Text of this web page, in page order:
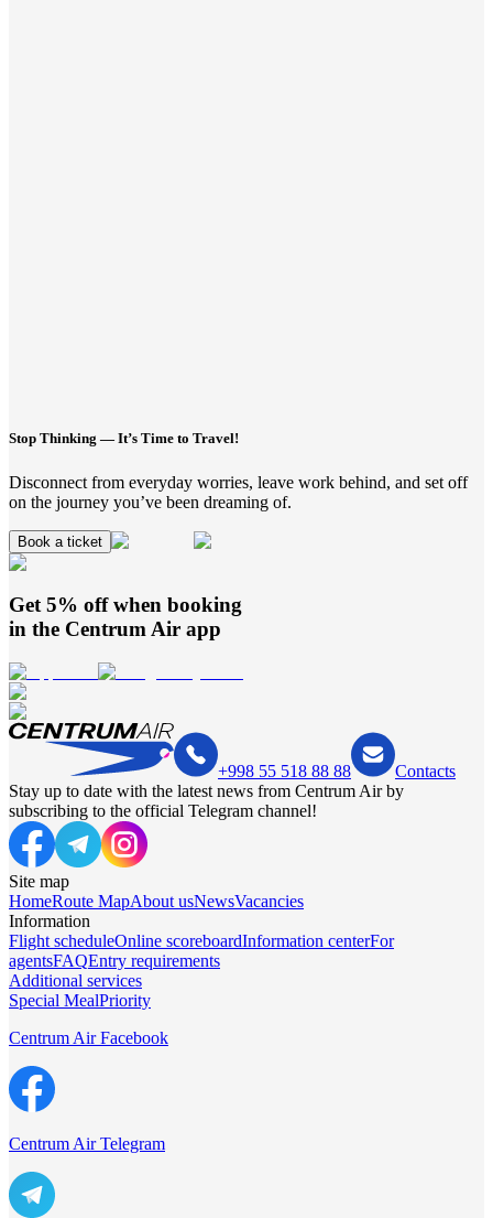
Stop Thinking — It’s Time to Travel!
Disconnect from everyday worries, leave work behind, and set off
on the journey you’ve been dreaming of.
Book a ticket
Get 5% off when booking
in the Centrum Air app
+998 55 518 88 88
Contacts
Stay up to date with the latest news from Centrum Air by
subscribing to the official Telegram channel!
Site map
HomeRoute MapAbout usNewsVacancies
Information
Flight scheduleOnline scoreboardInformation centerFor
agentsFAQEntry requirements
Additional services
Special MealPriority
Centrum Air Facebook
Centrum Air Telegram